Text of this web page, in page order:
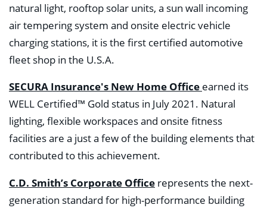
natural light, rooftop solar units, a sun wall incoming
air tempering system and onsite electric vehicle
charging stations, it is the first certified automotive
fleet shop in the U.S.A.
SECURA Insurance's New Home Office earned its
WELL Certified™ Gold status in July 2021. Natural
lighting, flexible workspaces and onsite fitness
facilities are a just a few of the building elements that
contributed to this achievement.
C.D. Smith’s Corporate Office represents the next-
generation standard for high-performance building